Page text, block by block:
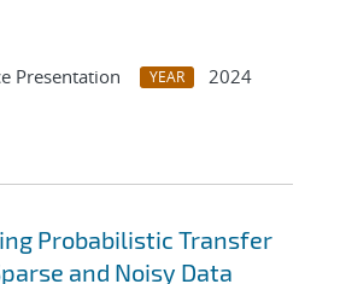
Presentation YEAR
2024
Probabilistic Transfer
and Noisy Data